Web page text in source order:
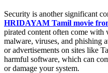
Security is another significant
HRIDAYAM Tamil movie
pirated content often come with
malware, viruses, and phishing
or advertisements on sites like
harmful software, which can
or damage your system.